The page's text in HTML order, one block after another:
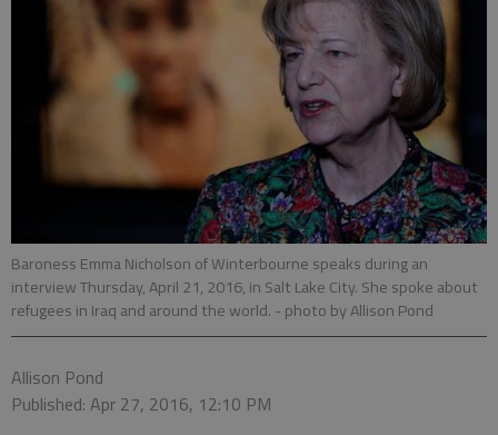
Baroness Emma Nicholson of Winterbourne speaks during an
interview Thursday, April 21, 2016, in Salt Lake City. She spoke about
refugees in Iraq and around the world. - photo by Allison Pond
Allison Pond
Published: Apr 27, 2016, 12:10 PM